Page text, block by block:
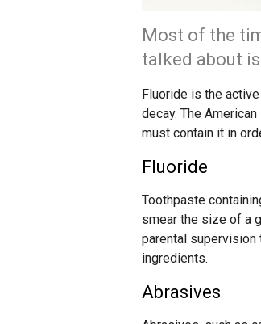
Most of the
talked about
Fluoride is the
decay. The
must contain it in
Fluoride
Toothpaste
smear the size of a
parental supervision
ingredients.
Abrasives